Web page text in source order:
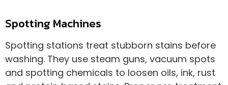
Spotting Machines
Spotting stations treat stubborn stains before
washing. They use steam guns, vacuum spots
and spotting chemicals to loosen oils, ink, rust